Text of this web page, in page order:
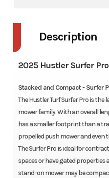
Description
2025 Hustler Surfer
Stacked and Compact - Surfer
The Hustler Turf Surfer Pro is
mower family. With an overall
has a smaller footprint than a
propelled push mower and even
The Surfer Pro is ideal for
spaces or have gated properties
stand-on mower may be